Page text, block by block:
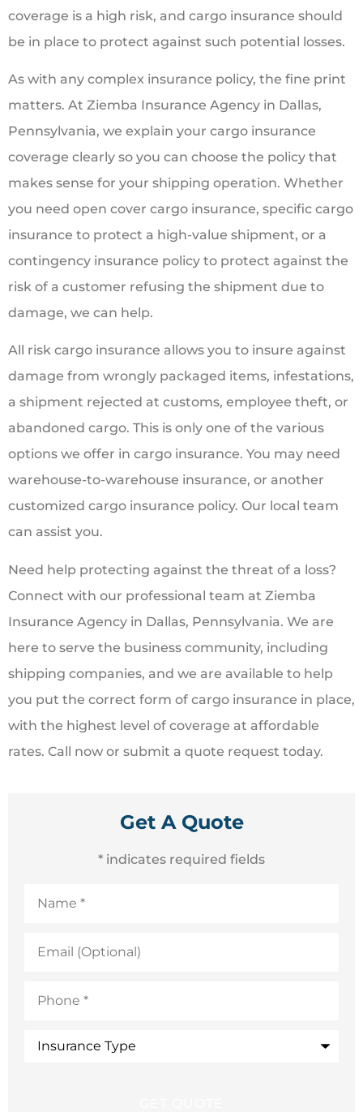
coverage is a high risk, and cargo insurance should
be in place to protect against such potential losses.
As with any complex insurance policy, the fine print
matters. At Ziemba Insurance Agency in Dallas,
Pennsylvania, we explain your cargo insurance
coverage clearly so you can choose the policy that
makes sense for your shipping operation. Whether
you need open cover cargo insurance, specific cargo
insurance to protect a high-value shipment, or a
contingency insurance policy to protect against the
risk of a customer refusing the shipment due to
damage, we can help.
All risk cargo insurance allows you to insure against
damage from wrongly packaged items, infestations,
a shipment rejected at customs, employee theft, or
abandoned cargo. This is only one of the various
options we offer in cargo insurance. You may need
warehouse-to-warehouse insurance, or another
customized cargo insurance policy. Our local team
can assist you.
Need help protecting against the threat of a loss?
Connect with our professional team at Ziemba
Insurance Agency in Dallas, Pennsylvania. We are
here to serve the business community, including
shipping companies, and we are available to help
you put the correct form of cargo insurance in place,
with the highest level of coverage at affordable
rates. Call now or submit a quote request today.
Get A Quote
* indicates required fields
(Optional)
Type